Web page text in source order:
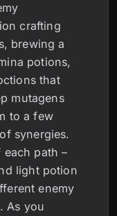
crafting
brewing a
potions,
that
mutagens
to a few
synergies.
path –
light potion
enemy
As you